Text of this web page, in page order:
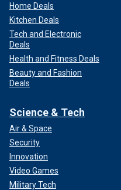
Home Deals
Kitchen Deals
Tech and Electronic
Deals
Health and Fitness Deals
Beauty and Fashion
Deals
Science & Tech
Air & Space
Security
Innovation
Video Games
Military Tech